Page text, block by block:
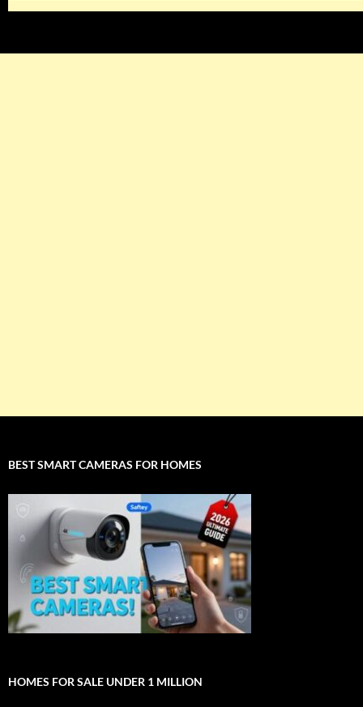
BEST SMART CAMERAS FOR HOMES
HOMES FOR SALE UNDER 1 MILLION